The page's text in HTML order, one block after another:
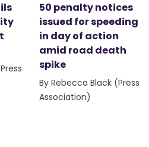
50 penalty notices
issued for speeding
in day of action
amid road death
spike
By Rebecca Black (Press
Association)